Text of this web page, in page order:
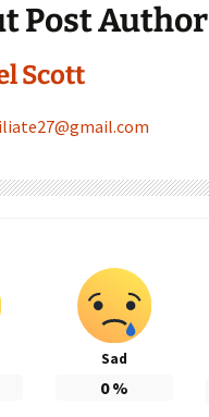
Post Author
Scott
Sad
0%